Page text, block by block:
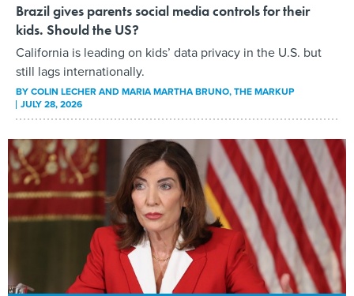
Brazil gives parents social media controls for their
kids. Should the US?
California is leading on kids’ data privacy in the U.S. but
still lags internationally.
BYCOLIN LECHER AND MARIA MARTHA BRUNO, THE MARKUP
JULY 28, 2026